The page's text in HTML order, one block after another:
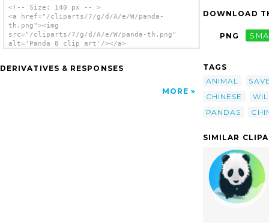
<!-- Size: 140 px -- >
<a href="/cliparts/7/g/d/A/e/W/panda-
th.png"><img
src="/cliparts/7/g/d/A/e/W/panda-th.png"
alt='Panda 8 clip art'/></a>
DERIVATIVES & RESPONSES
MORE
DOWNLOAD
PNG
TAGS
ANIMAL
CHINESE
PANDAS
SIMILAR